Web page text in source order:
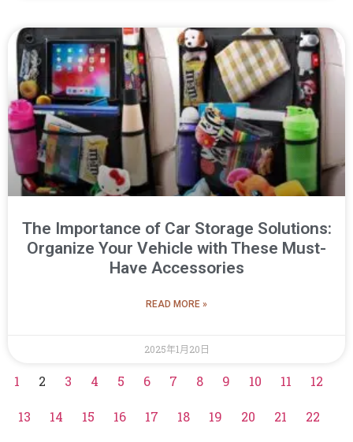
The Importance of Car Storage Solutions:
Organize Your Vehicle with These Must-
Have Accessories
READ MORE »
2025年1月20日
1 2 3 4 5 6 7 8 9 10 11 12
13 14 15 16 17 18 19 20 21 22